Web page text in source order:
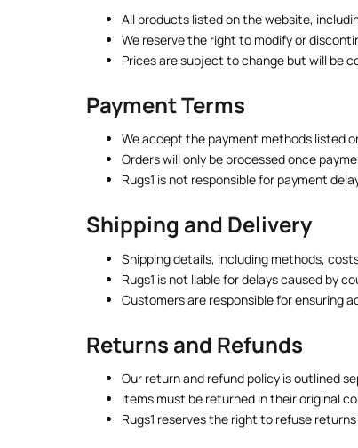
All products listed on the website,
We reserve the right to modify or
Prices are subject to change but will be
Payment Terms
We accept the payment methods listed
Orders will only be processed once
Rugs1 is not responsible for payment
Shipping and Delivery
Shipping details, including methods,
Rugs1 is not liable for delays caused by
Customers are responsible for ensuring
Returns and Refunds
Our return and refund policy is outlined
Items must be returned in their original
Rugs1 reserves the right to refuse